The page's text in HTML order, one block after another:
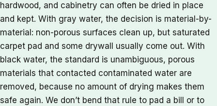
hardwood, and cabinetry can often be dried in place
and kept. With gray water, the decision is material-by-
material: non-porous surfaces clean up, but saturated
carpet pad and some drywall usually come out. With
black water, the standard is unambiguous, porous
materials that contacted contaminated water are
removed, because no amount of drying makes them
safe again. We don’t bend that rule to pad a bill or to